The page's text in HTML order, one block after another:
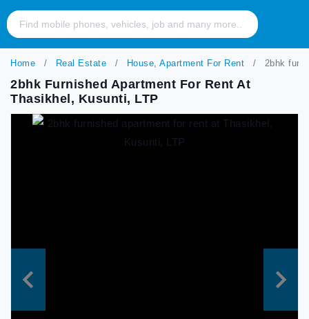
Home Real Estate House, Apartment For Rent 2bhk
2bhk Furnished Apartment For Rent At
Thasikhel, Kusunti, LTP